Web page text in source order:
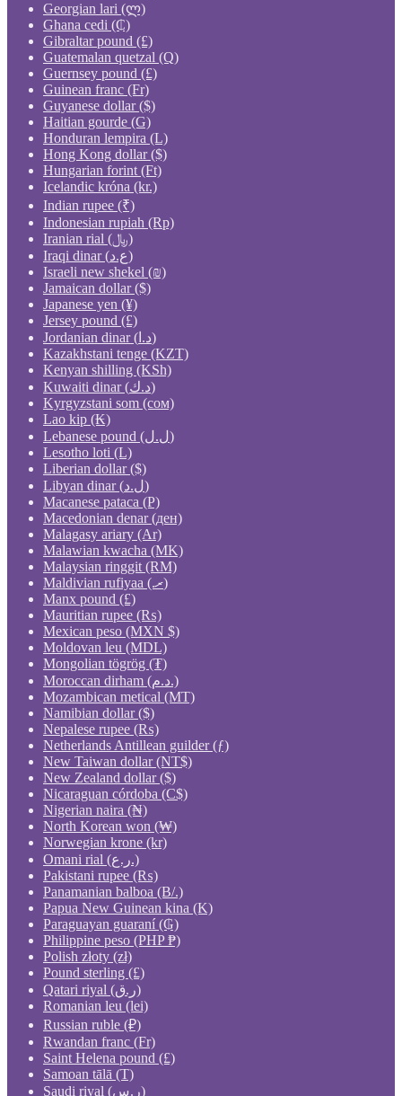
Georgian lari (ლ)
Ghana cedi (₵)
Gibraltar pound (£)
Guatemalan quetzal (Q)
Guernsey pound (£)
Guinean franc (Fr)
Guyanese dollar ($)
Haitian gourde (G)
Honduran lempira (L)
Hong Kong dollar ($)
Hungarian forint (Ft)
Icelandic króna (kr.)
Indian rupee (₹)
Indonesian rupiah (Rp)
Iranian rial (﷼)
Iraqi dinar (ع.د)
Israeli new shekel (₪)
Jamaican dollar ($)
Japanese yen (¥)
Jersey pound (£)
Jordanian dinar (د.ا)
Kazakhstani tenge (KZT)
Kenyan shilling (KSh)
Kuwaiti dinar (د.ك)
Kyrgyzstani som (сом)
Lao kip (₭)
Lebanese pound (ل.ل)
Lesotho loti (L)
Liberian dollar ($)
Libyan dinar (ل.د)
Macanese pataca (P)
Macedonian denar (ден)
Malagasy ariary (Ar)
Malawian kwacha (MK)
Malaysian ringgit (RM)
Maldivian rufiyaa (.ރ)
Manx pound (£)
Mauritian rupee (₨)
Mexican peso (MXN $)
Moldovan leu (MDL)
Mongolian tögrög (₮)
Moroccan dirham (د.م.)
Mozambican metical (MT)
Namibian dollar ($)
Nepalese rupee (₨)
Netherlands Antillean guilder (ƒ)
New Taiwan dollar (NT$)
New Zealand dollar ($)
Nicaraguan córdoba (C$)
Nigerian naira (₦)
North Korean won (₩)
Norwegian krone (kr)
Omani rial (ر.ع.)
Pakistani rupee (₨)
Panamanian balboa (B/.)
Papua New Guinean kina (K)
Paraguayan guaraní (₲)
Philippine peso (PHP ₱)
Polish złoty (zł)
Pound sterling (£)
Qatari riyal (ر.ق)
Romanian leu (lei)
Russian ruble (₽)
Rwandan franc (Fr)
Saint Helena pound (£)
Samoan tālā (T)
Saudi riyal (ر.س)